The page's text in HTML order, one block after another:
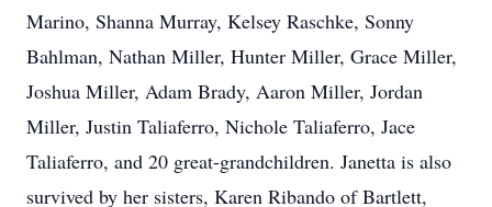
Marino, Shanna Murray, Kelsey Raschke, Sonny
Bahlman, Nathan Miller, Hunter Miller, Grace Miller,
Joshua Miller, Adam Brady, Aaron Miller, Jordan
Miller, Justin Taliaferro, Nichole Taliaferro, Jace
Taliaferro, and 20 great-grandchildren. Janetta is also
survived by her sisters, Karen Ribando of Bartlett,